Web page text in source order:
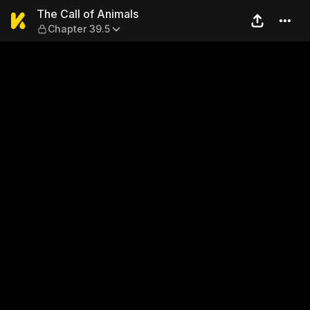
The Call of Animals —
The Call of Animals
Chapter 39.5